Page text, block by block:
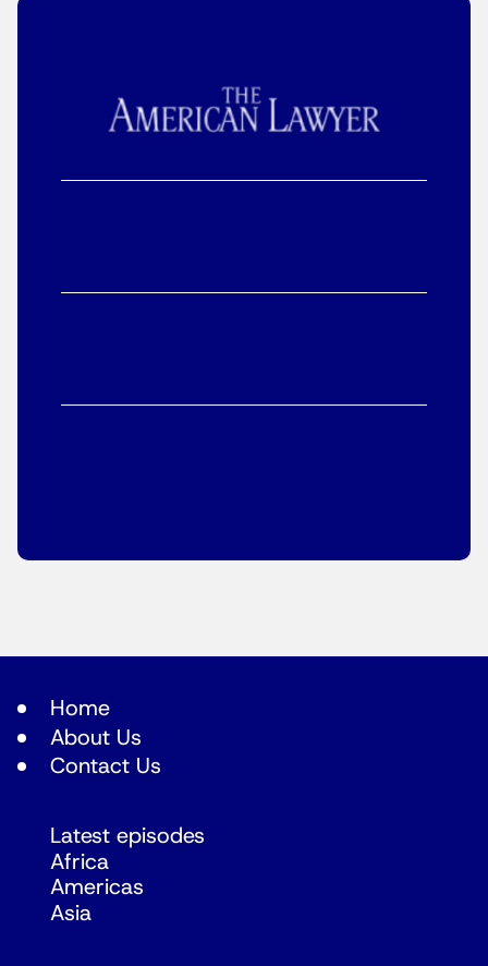
Home
About Us
Contact Us
Latest episodes
Africa
Americas
Asia